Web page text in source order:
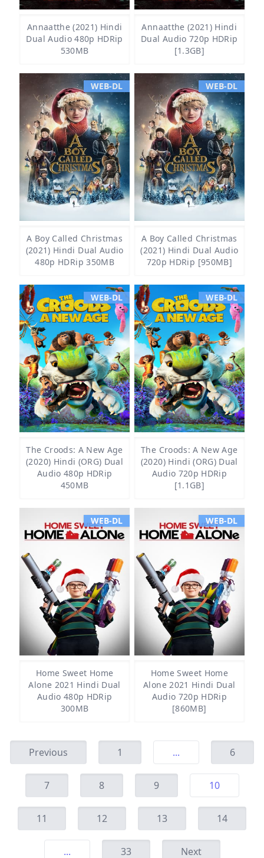
Annaatthe (2021) Hindi
Dual Audio 480p HDRip
530MB
Annaatthe (2021) Hindi
Dual Audio 720p HDRip
[1.3GB]
WEB-DL
A Boy Called Christmas
(2021) Hindi Dual Audio
480p HDRip 350MB
WEB-DL
A Boy Called Christmas
(2021) Hindi Dual Audio
720p HDRip [950MB]
WEB-DL
The Croods: A New Age
(2020) Hindi (ORG) Dual
Audio 480p HDRip
450MB
WEB-DL
The Croods: A New Age
(2020) Hindi (ORG) Dual
Audio 720p HDRip
[1.1GB]
WEB-DL
Home Sweet Home
Alone 2021 Hindi Dual
Audio 480p HDRip
300MB
WEB-DL
Home Sweet Home
Alone 2021 Hindi Dual
Audio 720p HDRip
[860MB]
Previous 1 ... 6
7 8 9 10
11 12 13 14
... 33 Next